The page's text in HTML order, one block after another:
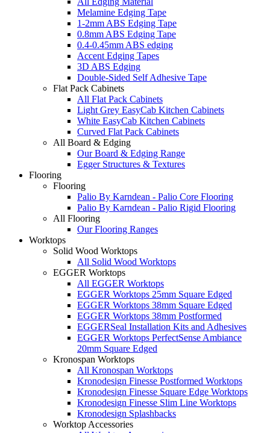
Melamine Edging Tape
1-2mm ABS Edging Tape
0.8mm ABS Edging Tape
0.4-0.45mm ABS edging
Accent Edging Tapes
3D ABS Edging
Double-Sided Self Adhesive Tape
Flat Pack Cabinets
All Flat Pack Cabinets
Light Grey EasyCab Kitchen Cabinets
White EasyCab Kitchen Cabinets
Curved Flat Pack Cabinets
All Board & Edging
Our Board & Edging Range
Egger Structures & Textures
Flooring
Flooring
Palio By Karndean - Palio Core Flooring
Palio By Karndean - Palio Rigid Flooring
All Flooring
Our Flooring Ranges
Worktops
Solid Wood Worktops
All Solid Wood Worktops
EGGER Worktops
All EGGER Worktops
EGGER Worktops 25mm Square Edged
EGGER Worktops 38mm Square Edged
EGGER Worktops 38mm Postformed
EGGERSeal Installation Kits and Adhesives
EGGER Worktops PerfectSense Ambiance
20mm Square Edged
Kronospan Worktops
All Kronospan Worktops
Kronodesign Finesse Postformed Worktops
Kronodesign Finesse Square Edge Worktops
Kronodesign Finesse Slim Line Worktops
Kronodesign Splashbacks
Worktop Accessories